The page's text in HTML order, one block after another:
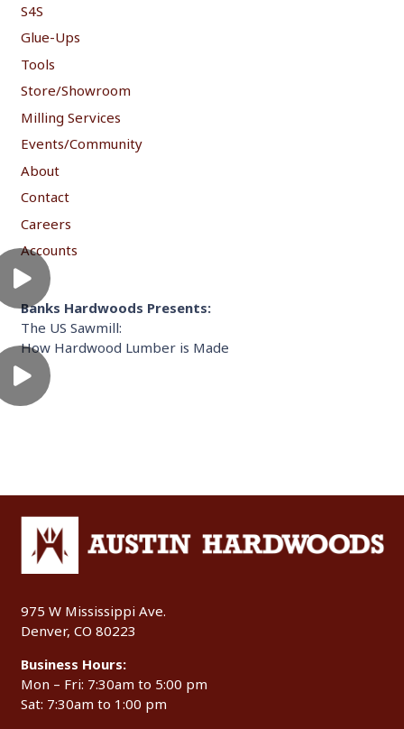
S4S
Glue-Ups
Tools
Store/Showroom
Milling Services
Events/Community
About
Contact
Careers
Accounts
Banks Hardwoods Presents:
The US Sawmill:
How Hardwood Lumber is Made
975 W Mississippi Ave.
Denver, CO 80223
Business Hours:
Mon – Fri: 7:30am to 5:00 pm
Sat: 7:30am to 1:00 pm